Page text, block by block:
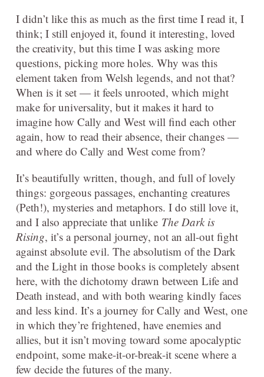
I didn’t like this as much as the first time I read it, I
think; I still enjoyed it, found it interesting, loved
the creativity, but this time I was asking more
questions, picking more holes. Why was this
element taken from Welsh legends, and not that?
When is it set — it feels unrooted, which might
make for universality, but it makes it hard to
imagine how Cally and West will find each other
again, how to read their absence, their changes —
and where do Cally and West come from?
It’s beautifully written, though, and full of lovely
things: gorgeous passages, enchanting creatures
(Peth!), mysteries and metaphors. I do still love it,
and I also appreciate that unlike The Dark is
Rising, it’s a personal journey, not an all-out fight
against absolute evil. The absolutism of the Dark
and the Light in those books is completely absent
here, with the dichotomy drawn between Life and
Death instead, and with both wearing kindly faces
and less kind. It’s a journey for Cally and West, one
in which they’re frightened, have enemies and
allies, but it isn’t moving toward some apocalyptic
endpoint, some make-it-or-break-it scene where a
few decide the futures of the many.